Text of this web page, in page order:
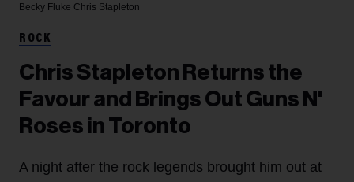
Becky Fluke Chris Stapleton
ROCK
Chris Stapleton Returns the
Favour and Brings Out Guns N'
Roses in Toronto
A night after the rock legends brought him out at